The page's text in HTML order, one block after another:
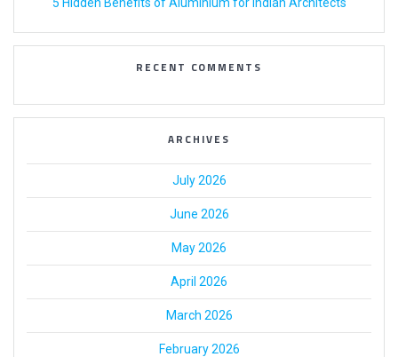
RECENT COMMENTS
ARCHIVES
July 2026
June 2026
May 2026
April 2026
March 2026
February 2026